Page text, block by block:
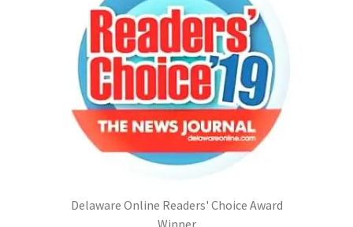
Delaware Online Readers' Choice Award